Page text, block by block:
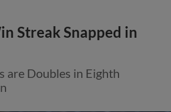
Streak Snapped in
are Doubles in Eighth